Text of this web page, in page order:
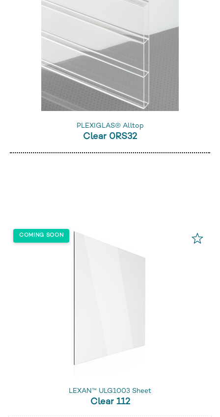
PLEXIGLAS® Alltop
Clear 0RS32
LEXAN™ ULG1003 Sheet
Clear 112